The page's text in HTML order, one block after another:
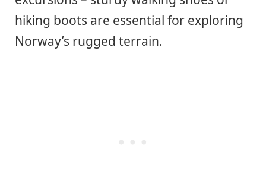
hiking boots are essential for exploring
Norway’s rugged terrain.